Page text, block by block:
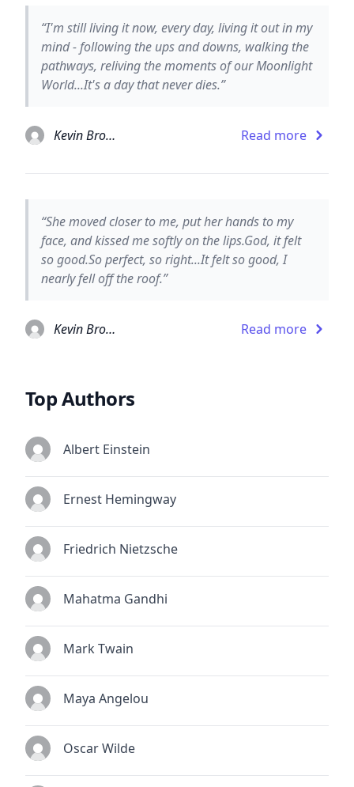
“I'm still living it now, every day, living it out in my
mind - following the ups and downs, walking the
pathways, reliving the moments of our Moonlight
World...It's a day that never dies.”
Kevin Brooks Read more
“She moved closer to me, put her hands to my
face, and kissed me softly on the lips.God, it felt
so good.So perfect, so right...It felt so good, I
nearly fell off the roof.”
Kevin Brooks Read more
Top Authors
Albert Einstein
Ernest Hemingway
Friedrich Nietzsche
Mahatma Gandhi
Mark Twain
Maya Angelou
Oscar Wilde